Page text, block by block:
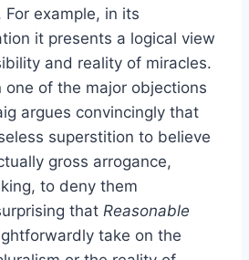
For example, in its
it presents a logical view
and reality of miracles.
one of the major objections
argues convincingly that
superstition to believe
gross arrogance,
to deny them
that Reasonable
take on the